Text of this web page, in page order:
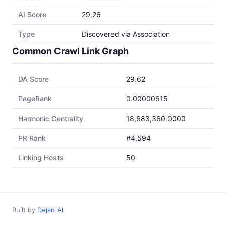
AI Score 29.26
Type Discovered via Association
Common Crawl Link Graph
DA Score 29.62
PageRank 0.00000615
Harmonic Centrality 18,683,360.0000
PR Rank #4,594
Linking Hosts 50
Built by Dejan AI